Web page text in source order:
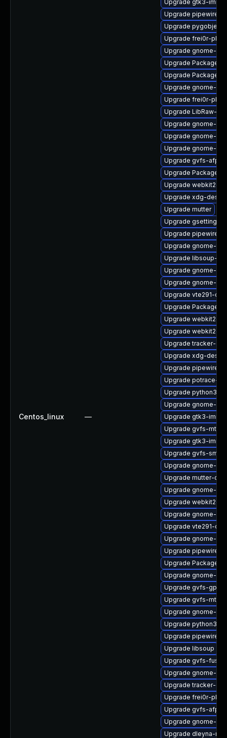
Centos_linux —
Upgrade gtk3-
Upgrade pipewire-
Upgrade
Upgrade frei0r-
Upgrade gnome-
Upgrade
Upgrade
Upgrade gnome-
Upgrade frei0r-
Upgrade LibRaw-
Upgrade gnome-
Upgrade gnome-
Upgrade gnome-
Upgrade gvfs-afp-
Upgrade
Upgrade
Upgrade xdg-
Upgrade mutter
Upgrade gsettings-
Upgrade
Upgrade gnome-
Upgrade libsoup-
Upgrade gnome-
Upgrade gnome-
Upgrade vte291-
Upgrade
Upgrade
Upgrade
Upgrade tracker-
Upgrade xdg-
Upgrade pipewire-
Upgrade potrace-
Upgrade python3-
Upgrade gnome-
Upgrade gtk3-
Upgrade gvfs-mtp-
Upgrade gtk3-
Upgrade gvfs-smb-
Upgrade gnome-
Upgrade mutter-
Upgrade gnome-
Upgrade
Upgrade gnome-
Upgrade vte291-
Upgrade gnome-
Upgrade
Upgrade
Upgrade gnome-
Upgrade gvfs-
Upgrade gvfs-mtp
Upgrade gnome-
Upgrade python3-
Upgrade pipewire-
Upgrade libsoup
Upgrade gvfs-fuse
Upgrade gnome-
Upgrade tracker-
Upgrade frei0r-
Upgrade gvfs-afp
Upgrade gnome-
Upgrade dleyna-